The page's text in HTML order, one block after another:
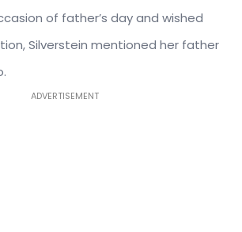
of father’s day and wished
Silverstein mentioned her father
ADVERTISEMENT